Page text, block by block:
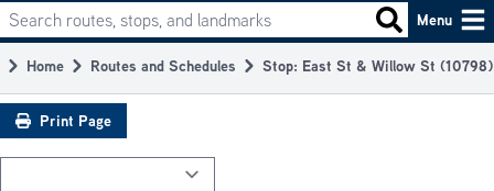
Main
navigation
Search routes, stops, and landmarks Search
Menu
Breadcrumb
Home Routes and Schedules Stop: East St & Willow St (10798)
Print Page